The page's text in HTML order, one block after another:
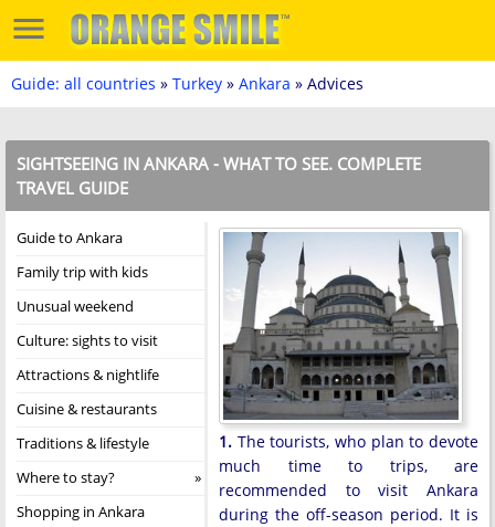
Guide: all countries » Turkey » Ankara » Advices
SIGHTSEEING IN ANKARA - WHAT TO SEE. COMPLETE
TRAVEL GUIDE
Guide to Ankara
Family trip with kids
Unusual weekend
Culture: sights to visit
Attractions & nightlife
Cuisine & restaurants
Traditions & lifestyle
Where to stay?
Shopping in Ankara
1. The tourists, who plan to devote
much time to trips, are
recommended to visit Ankara
during the off-season period. It is